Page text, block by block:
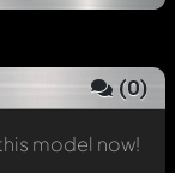
(0)
model now!